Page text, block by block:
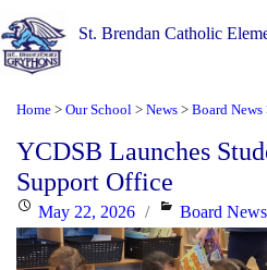
St. Brendan Catholic
Home > Our School > News > Board News
YCDSB Launches
Support Office
Posted
on
May 22, 2026 Categories
Board News